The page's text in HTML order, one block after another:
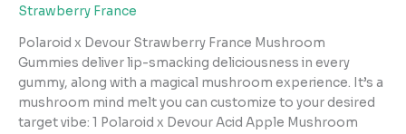
Strawberry France
Polaroid x Devour Strawberry France Mushroom
Gummies deliver lip-smacking deliciousness in every
gummy, along with a magical mushroom experience. It’s a
mushroom mind melt you can customize to your desired
target vibe: 1 Polaroid x Devour Acid Apple Mushroom